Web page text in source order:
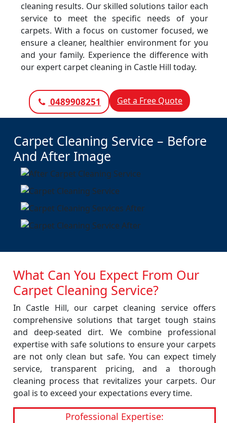
cleaning results. Our skilled solutions tailor each
service to meet the specific needs of your
carpets. With a focus on customer focused, we
ensure a cleaner, healthier environment for you
and your family. Experience the difference with
our expert carpet cleaning in Castle Hill today.
0489908251 Get a Free Quote
Carpet Cleaning Service – Before
And After Image
What Can You Expect From Our
Carpet Cleaning Service?
In Castle Hill, our carpet cleaning service offers
comprehensive solutions that target tough stains
and deep-seated dirt. We combine professional
expertise with safe solutions to ensure your carpets
are not only clean but safe. You can expect timely
service, transparent pricing, and a thorough
cleaning process that revitalizes your carpets. Our
goal is to exceed your expectations every time.
Professional Expertise: